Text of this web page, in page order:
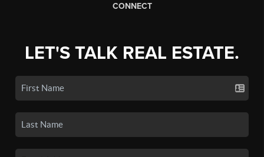
CONNECT
LET'S TALK REAL ESTATE.